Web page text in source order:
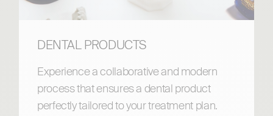
DENTAL PRODUCTS
Experience a collaborative and modern
process that ensures a dental product
perfectly tailored to your treatment plan.